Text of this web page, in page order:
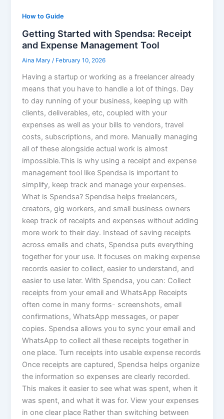
How to Guide
Getting Started with Spendsa: Receipt
and Expense Management Tool
Aina Mary/ February 10, 2026
Having a startup or working as a freelancer already
means that you have to handle a lot of things. Day
to day running of your business, keeping up with
clients, deliverables, etc, coupled with your
expenses as well as your bills to vendors, travel
costs, subscriptions, and more. Manually managing
all of these alongside actual work is almost
impossible.This is why using a receipt and expense
management tool like Spendsa is important to
simplify, keep track and manage your expenses.
What is Spendsa? Spendsa helps freelancers,
creators, gig workers, and small business owners
keep track of receipts and expenses without adding
more work to their day. Instead of saving receipts
across emails and chats, Spendsa puts everything
together for your use. It focuses on making expense
records easier to collect, easier to understand, and
easier to use later. With Spendsa, you can: Collect
receipts from your email and WhatsApp Receipts
often come in many forms- screenshots, email
confirmations, WhatsApp messages, or paper
copies. Spendsa allows you to sync your email and
WhatsApp to collect all these receipts together in
one place. Turn receipts into usable expense records
Once receipts are captured, Spendsa helps organize
the information so expenses are clearly recorded.
This makes it easier to see what was spent, when it
was spent, and what it was for. View your expenses
in one clear place Rather than switching between